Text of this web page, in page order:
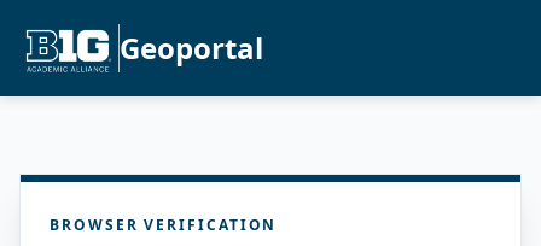
Geoportal
BROWSER VERIFICATION